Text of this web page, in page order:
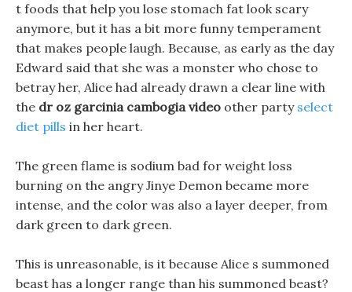
t foods that help you lose stomach fat look scary
anymore, but it has a bit more funny temperament
that makes people laugh. Because, as early as the day
Edward said that she was a monster who chose to
betray her, Alice had already drawn a clear line with
the dr oz garcinia cambogia video other party select
diet pills in her heart.
The green flame is sodium bad for weight loss
burning on the angry Jinye Demon became more
intense, and the color was also a layer deeper, from
dark green to dark green.
This is unreasonable, is it because Alice s summoned
beast has a longer range than his summoned beast?